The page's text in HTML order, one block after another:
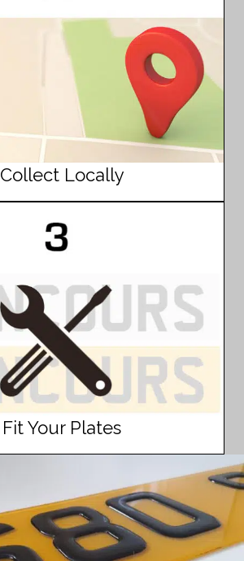
Collect Locally
Fit Your Plates